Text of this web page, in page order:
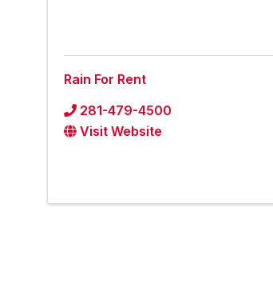
Rain For Rent
281-479-4500
Visit Website